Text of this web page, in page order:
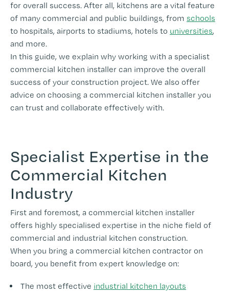
for overall success. After all, kitchens are a vital feature
of many commercial and public buildings, from schools
to hospitals, airports to stadiums, hotels to universities,
and more.
In this guide, we explain why working with a specialist
commercial kitchen installer can improve the overall
success of your construction project. We also offer
advice on choosing a commercial kitchen installer you
can trust and collaborate effectively with.
Specialist Expertise in the
Commercial Kitchen
Industry
First and foremost, a commercial kitchen installer
offers highly specialised expertise in the niche field of
commercial and industrial kitchen construction.
When you bring a commercial kitchen contractor on
board, you benefit from expert knowledge on:
The most effective industrial kitchen layouts